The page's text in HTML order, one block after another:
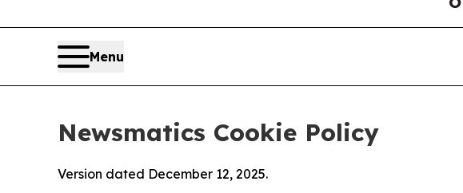
Menu
Newsmatics Cookie Policy
Version dated December 12, 2025.